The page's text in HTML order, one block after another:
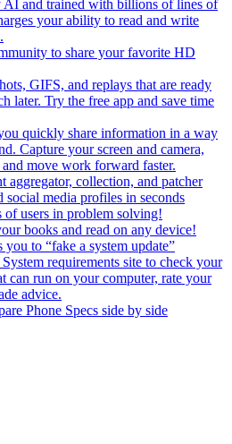
AI and trained with billions of lines of
your ability to read and write
to share your favorite HD
GIFS, and replays that are ready
later. Try the free app and save time
quickly share information in a way
Capture your screen and camera,
move work forward faster.
aggregator, collection, and patcher
media profiles in seconds
users in problem solving!
books and read on any device!
to “fake a system update”
requirements site to check your
can run on your computer, rate your
advice.
Phone Specs side by side